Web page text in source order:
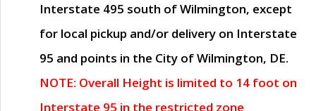
Interstate 495 south of Wilmington, except
for local pickup and/or delivery on Interstate
95 and points in the City of Wilmington, DE.
NOTE: Overall Height is limited to 14 foot on
Interstate 95 in the restricted zone